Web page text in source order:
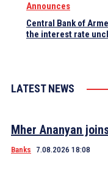
Announces
Central Bank of
the interest rate
LATEST NEWS
Mher Ananyan
Banks 7.08.2026 18:08